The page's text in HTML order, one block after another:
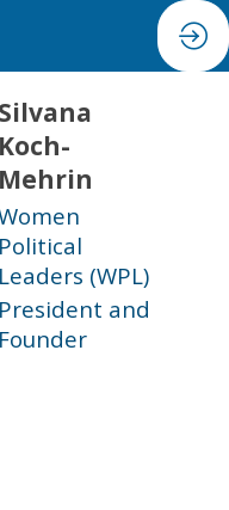
Silvana
Koch-
Mehrin
Political
Leaders (WPL)
President and
Founder